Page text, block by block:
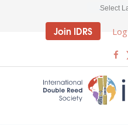
Select
Join IDRS